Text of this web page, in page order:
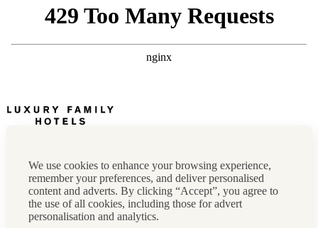
We use cookies to enhance your browsing experience,
remember your preferences, and deliver personalised
content and adverts. By clicking “Accept”, you agree to
the use of all cookies, including those for advert
personalisation and analytics.
Cookie policy
Privacy policy
FAQs
Terms & conditions
Careers